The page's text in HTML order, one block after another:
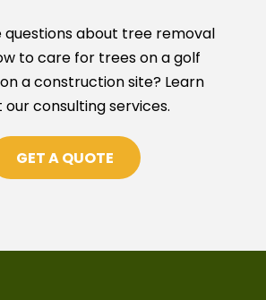
questions about tree removal
to care for trees on a golf
a construction site? Learn
our consulting services.
GET A QUOTE